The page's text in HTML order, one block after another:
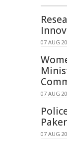
07 AUG
07 AUG
07 AUG